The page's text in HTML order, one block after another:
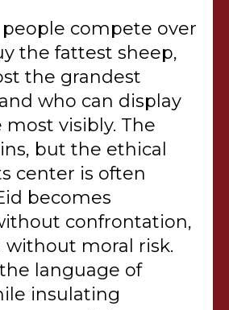
people compete over
the fattest sheep,
the grandest
who can display
visibly. The
but the ethical
center is often
becomes
confrontation,
without moral risk.
language of
insulating